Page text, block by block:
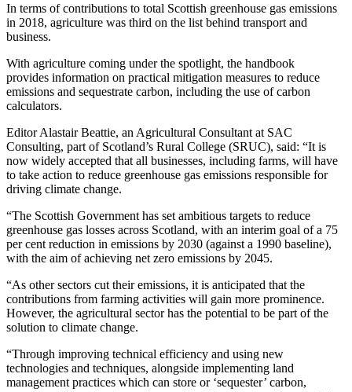
In terms of contributions to total Scottish greenhouse gas emissions
in 2018, agriculture was third on the list behind transport and
business.
With agriculture coming under the spotlight, the handbook
provides information on practical mitigation measures to reduce
emissions and sequestrate carbon, including the use of carbon
calculators.
Editor Alastair Beattie, an Agricultural Consultant at SAC
Consulting, part of Scotland’s Rural College (SRUC), said: “It is
now widely accepted that all businesses, including farms, will have
to take action to reduce greenhouse gas emissions responsible for
driving climate change.
“The Scottish Government has set ambitious targets to reduce
greenhouse gas losses across Scotland, with an interim goal of a 75
per cent reduction in emissions by 2030 (against a 1990 baseline),
with the aim of achieving net zero emissions by 2045.
“As other sectors cut their emissions, it is anticipated that the
contributions from farming activities will gain more prominence.
However, the agricultural sector has the potential to be part of the
solution to climate change.
“Through improving technical efficiency and using new
technologies and techniques, alongside implementing land
management practices which can store or ‘sequester’ carbon,